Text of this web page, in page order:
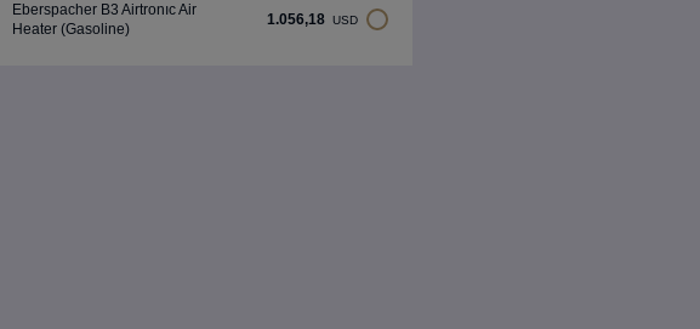
Eberspacher B3 Airtronıc Air
Heater (Gasoline)
1.056,18 USD